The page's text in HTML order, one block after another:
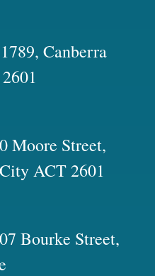
Canberra
Moore Street,
ACT 2601
Bourke Street,